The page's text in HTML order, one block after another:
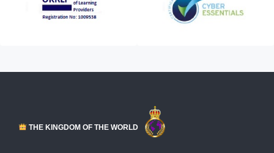
THE KINGDOM OF THE WORLD